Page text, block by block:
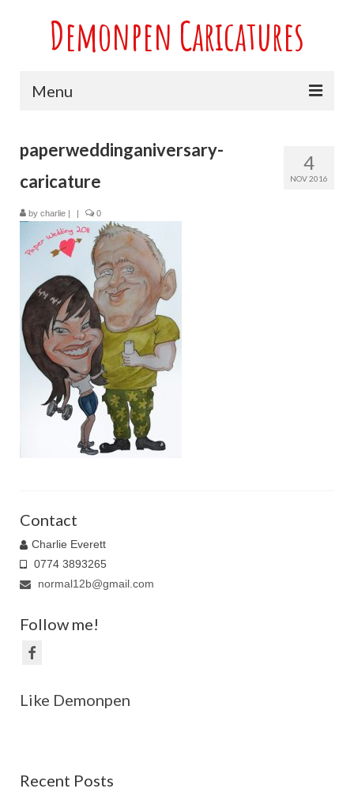
Demonpen Caricatures
Menu
Caricatures From Photos
Valentines engagement and anniversary
caricatures
Sport themed Caricatures
Group Caricatures
Family Caricatures
Ordering caricatures from photos
Reviews
4
NOV 2016
paperweddinganiversary-
caricature
by charlie | | 0
Contact
Charlie Everett
0774 3893265
normal12b@gmail.com
Follow me!
Like Demonpen
Recent Posts